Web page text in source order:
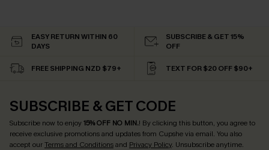
EASY RETURN WITHIN 60
DAYS
SUBSCRIBE & GET 15%
OFF
FREE SHIPPING NZD $79+ TEXT FOR $20 OFF $90+
SUBSCRIBE & GET CODE
Subscribe now to enjoy15% OFF NO MIN.! By clicking this button, you agree to
receive exclusive promotions and updates from Cupshe via email. You also
accept ourTerms and Conditionsand Privacy Policy. Unsubscribe anytime.